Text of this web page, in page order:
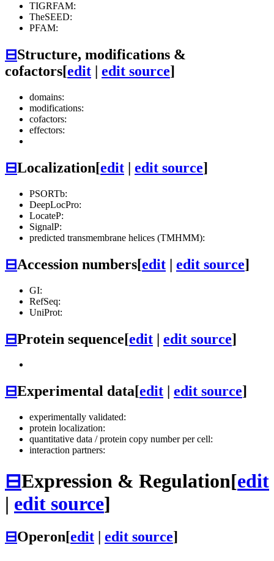
TIGRFAM:
TheSEED:
PFAM:
⊟Structure, modifications &
cofactors[edit | edit source]
domains:
modifications:
cofactors:
effectors:
⊟Localization[edit | edit source]
PSORTb:
DeepLocPro:
LocateP:
SignalP:
predicted transmembrane helices (TMHMM):
⊟Accession numbers[edit | edit source]
GI:
RefSeq:
UniProt:
⊟Protein sequence[edit | edit source]
⊟Experimental data[edit edit source]
experimentally validated:
protein localization:
quantitative data / protein copy number per cell:
interaction partners:
⊟Expression & Regulation[edit
| edit source]
⊟Operon[edit | edit source]